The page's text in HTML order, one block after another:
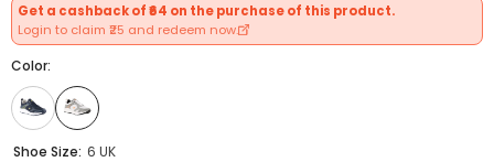
Get a cashback of ₹64 on the purchase of this product.
Login to claim ₹25 and redeem now.
Color:
Shoe Size: 6 UK